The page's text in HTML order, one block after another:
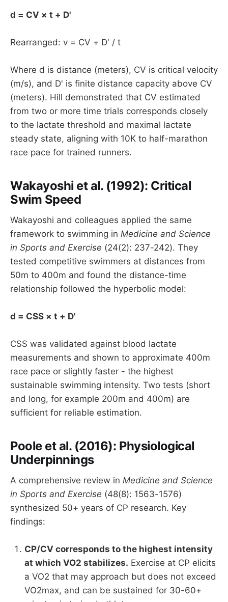
d = CV × t + D'
Rearranged: v = CV + D' / t
Where d is distance (meters), CV is critical velocity
(m/s), and D' is finite distance capacity above CV
(meters). Hill demonstrated that CV estimated
from two or more time trials corresponds closely
to the lactate threshold and maximal lactate
steady state, aligning with 10K to half-marathon
race pace for trained runners.
Wakayoshi et al. (1992): Critical
Swim Speed
Wakayoshi and colleagues applied the same
framework to swimming in Medicine and Science
in Sports and Exercise (24(2): 237-242). They
tested competitive swimmers at distances from
50m to 400m and found the distance-time
relationship followed the hyperbolic model:
d = CSS × t + D'
CSS was validated against blood lactate
measurements and shown to approximate 400m
race pace or slightly faster - the highest
sustainable swimming intensity. Two tests (short
and long, for example 200m and 400m) are
sufficient for reliable estimation.
Poole et al. (2016): Physiological
Underpinnings
A comprehensive review in Medicine and Science
in Sports and Exercise (48(8): 1563-1576)
synthesized 50+ years of CP research. Key
findings:
CP/CV corresponds to the highest intensity
at which VO2 stabilizes. Exercise at CP elicits
a VO2 that may approach but does not exceed
VO2max, and can be sustained for 30-60+